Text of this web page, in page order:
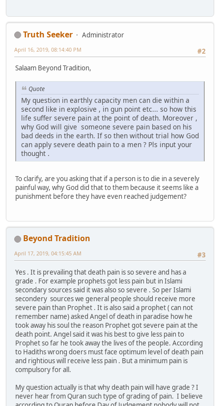
Truth Seeker
Administrator
#2
April 16, 2019, 08:14:40 PM
Salaam Beyond Tradition,
Quote
My question in earthly capacity men can die within a
second like in explosive , in gun point etc... so how this
life suffer severe pain at the point of death. Moreover ,
why God will give someone severe pain based on his
bad deeds in the earth. If so then without trial how God
can apply severe death pain to a men ? Pls input your
thought .
To clarify, are you asking that if a person is to die in a severely
painful way, why God did that to them because it seems like a
punishment before they have even reached judgement?
Beyond Tradition
#3
April 17, 2019, 04:15:45 AM
Yes . It is prevailing that death pain is so severe and has a
grade . For example prophets got less pain but in Islami
secondary sources said it was also so severe . So per Islami
secondery sources we general people should receive more
severe pain than Prophet . It is also said a prophet ( can not
remember name) asked Angel of death in paradise how he
took away his soul the reason Prophet got severe pain at the
death point. Angel said it was his best to give less pain to
Prophet so far he took away the lives of the people. According
to Hadiths wrong doers must face optimum level of death pain
and rightious will receive less pain . But a minimum pain is
compulsory for all.
My question actually is that why death pain will have grade ? I
never hear from Quran such type of grading of pain. I believe